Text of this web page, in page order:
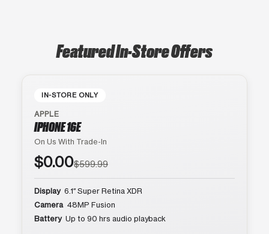
Featured In-Store Offers
IN-STORE ONLY
APPLE
IPHONE 16E
On Us With Trade-In
$0.00$599.99
Display 6.1″ Super Retina XDR
Camera 48MP Fusion
Battery Up to 90 hrs audio playback